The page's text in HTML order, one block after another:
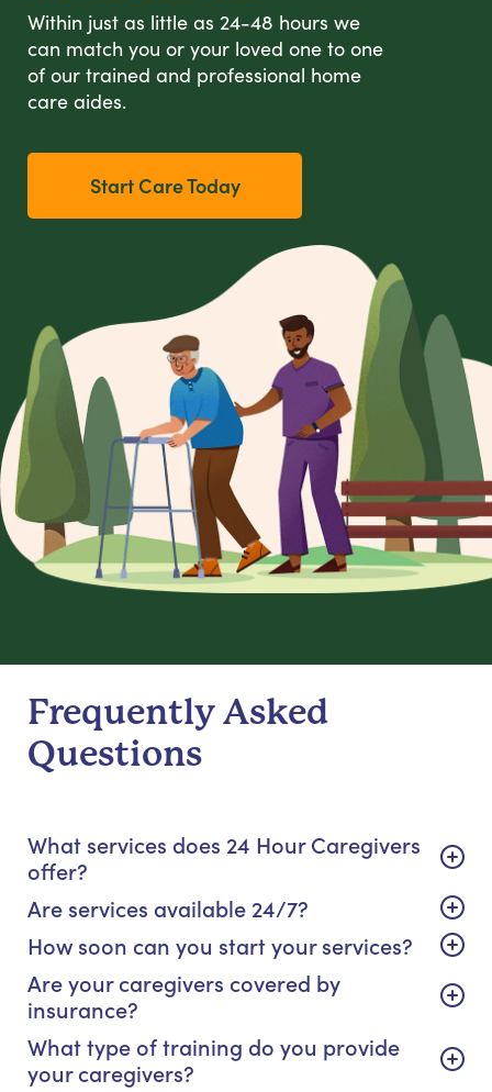
Within just as little as 24-48 hours we
can match you or your loved one to one
of our trained and professional home
care aides.
Start Care Today
Frequently Asked
Questions
What services does 24 Hour Caregivers
offer?
Are services available 24/7?
How soon can you start your services?
Are your caregivers covered by
insurance?
What type of training do you provide
your caregivers?